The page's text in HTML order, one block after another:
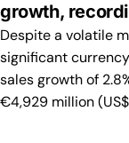
growth,
Despite a volatile
significant
sales growth of
€4,929 million